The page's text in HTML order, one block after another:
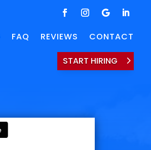
FAQ REVIEWS CONTACT
START HIRING